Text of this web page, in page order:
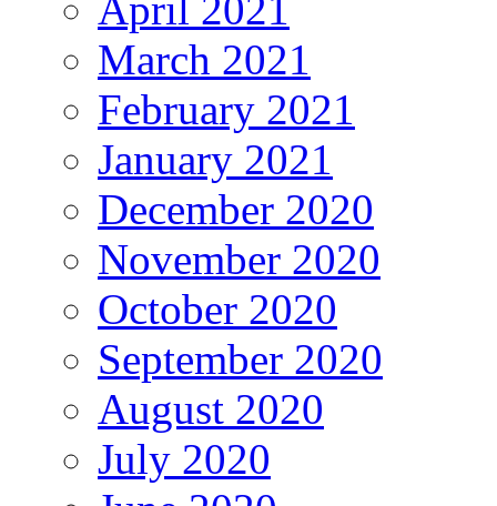
March 2021
February 2021
January 2021
December 2020
November 2020
October 2020
September 2020
August 2020
July 2020